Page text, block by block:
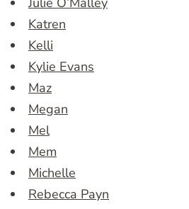
Katren
Kelli
Kylie Evans
Maz
Megan
Mel
Mem
Michelle
Rebecca Payn